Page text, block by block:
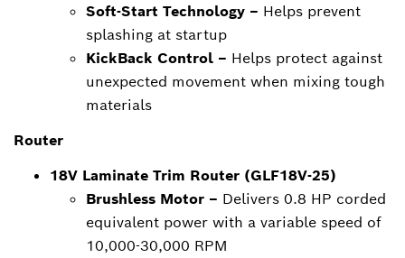
Soft-Start Technology – Helps prevent
splashing at startup
KickBack Control – Helps protect against
unexpected movement when mixing tough
materials
Router
18V Laminate Trim Router (GLF18V-25)
Brushless Motor – Delivers 0.8 HP corded
equivalent power with a variable speed of
10,000-30,000 RPM